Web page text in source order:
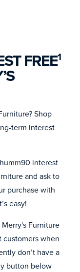
FREE1
Shop
term interest
interest
and ask to
purchase with
easy!
Furniture
customers when
don’t have a
button below